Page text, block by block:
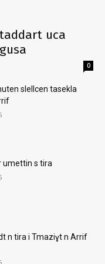
uca
0
slellcen tasekla
umettin s tira
n tira i Tmaziɣt n Arrif